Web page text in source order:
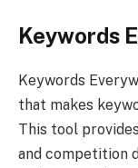
Keywords
Keywords
that makes
This tool
and competition